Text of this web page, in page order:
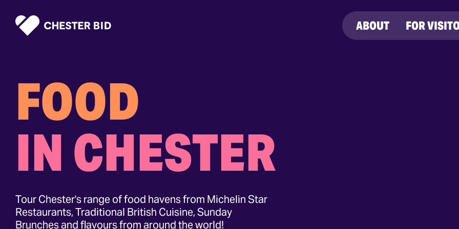
ABOUT FOR
FOOD
IN CHESTER
Tour Chester's range of food havens from Michelin Star
Restaurants, Traditional British Cuisine, Sunday
Brunches and flavours from around the world!